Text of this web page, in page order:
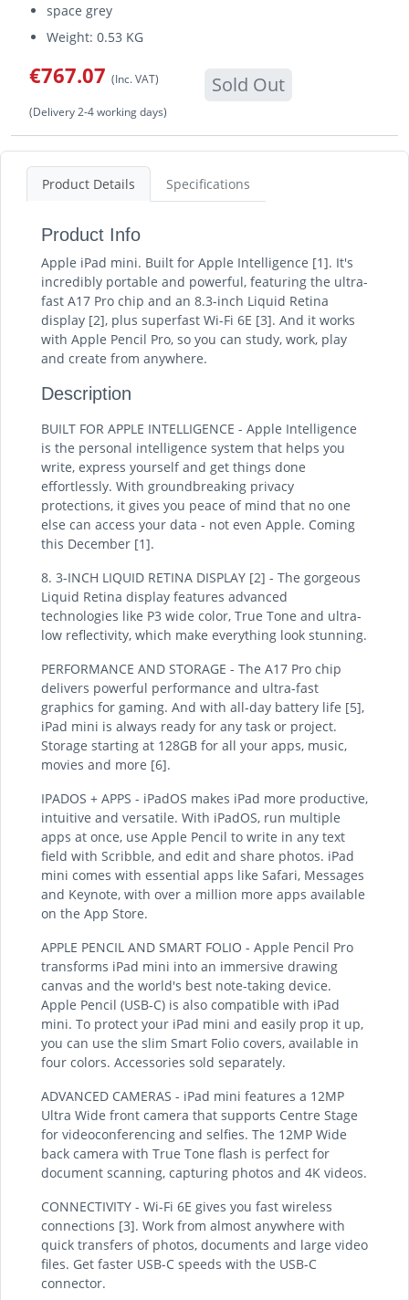
space grey
Weight: 0.53 KG
€767.07 (Inc. VAT) Sold Out
(Delivery 2-4 working days)
Product Details Specifications
Product Info
Apple iPad mini. Built for Apple Intelligence [1]. It's
incredibly portable and powerful, featuring the ultra-
fast A17 Pro chip and an 8.3-inch Liquid Retina
display [2], plus superfast Wi-Fi 6E [3]. And it works
with Apple Pencil Pro, so you can study, work, play
and create from anywhere.
Description
BUILT FOR APPLE INTELLIGENCE - Apple Intelligence
is the personal intelligence system that helps you
write, express yourself and get things done
effortlessly. With groundbreaking privacy
protections, it gives you peace of mind that no one
else can access your data - not even Apple. Coming
this December [1].
8. 3-INCH LIQUID RETINA DISPLAY [2] - The gorgeous
Liquid Retina display features advanced
technologies like P3 wide color, True Tone and ultra-
low reflectivity, which make everything look stunning.
PERFORMANCE AND STORAGE - The A17 Pro chip
delivers powerful performance and ultra-fast
graphics for gaming. And with all-day battery life [5],
iPad mini is always ready for any task or project.
Storage starting at 128GB for all your apps, music,
movies and more [6].
IPADOS + APPS - iPadOS makes iPad more productive,
intuitive and versatile. With iPadOS, run multiple
apps at once, use Apple Pencil to write in any text
field with Scribble, and edit and share photos. iPad
mini comes with essential apps like Safari, Messages
and Keynote, with over a million more apps available
on the App Store.
APPLE PENCIL AND SMART FOLIO - Apple Pencil Pro
transforms iPad mini into an immersive drawing
canvas and the world's best note-taking device.
Apple Pencil (USB-C) is also compatible with iPad
mini. To protect your iPad mini and easily prop it up,
you can use the slim Smart Folio covers, available in
four colors. Accessories sold separately.
ADVANCED CAMERAS - iPad mini features a 12MP
Ultra Wide front camera that supports Centre Stage
for videoconferencing and selfies. The 12MP Wide
back camera with True Tone flash is perfect for
document scanning, capturing photos and 4K videos.
CONNECTIVITY - Wi-Fi 6E gives you fast wireless
connections [3]. Work from almost anywhere with
quick transfers of photos, documents and large video
files. Get faster USB-C speeds with the USB-C
connector.